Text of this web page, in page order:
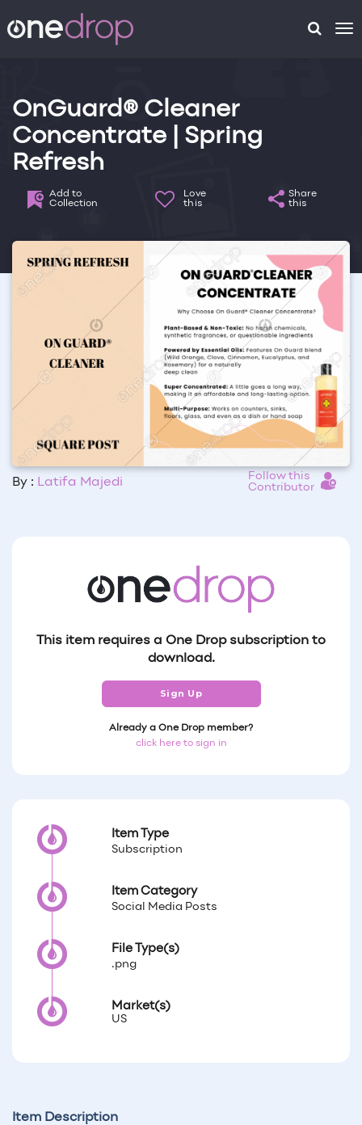
OnGuard® Cleaner
Concentrate | Spring
Refresh
Add to
Collection
Love
this
Share
this
By : Latifa Majedi
Follow this
Contributor
This item requires a One Drop subscription to
download.
Sign Up
Already a One Drop member?
click here to sign in
Item Type
Subscription
Item Category
Social Media Posts
File Type(s)
.png
Market(s)
US
Item Description